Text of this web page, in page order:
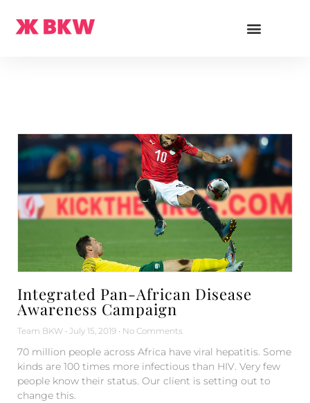
Integrated Pan-African Disease
Awareness Campaign
Team BKW July 15, 2019 No Comments
70 million people across Africa have viral hepatitis. Some
kinds are 100 times more infectious than HIV. Very few
people know their status. Our client is setting out to
change this.